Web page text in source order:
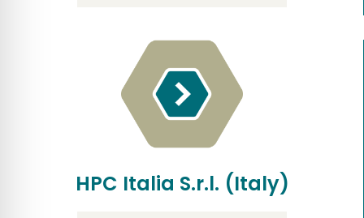
HPC Italia S.r.l. (Italy)